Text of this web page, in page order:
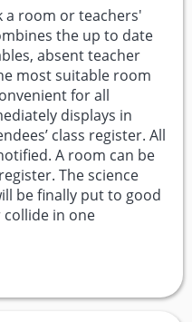
a room or teachers'
the up to date
absent teacher
most suitable room
for all
displays in
class register. All
A room can be
The science
be finally put to good
collide in one